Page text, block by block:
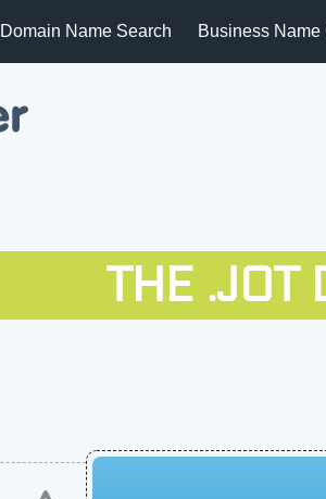
Domain Name Search Business Name
THE .JOT